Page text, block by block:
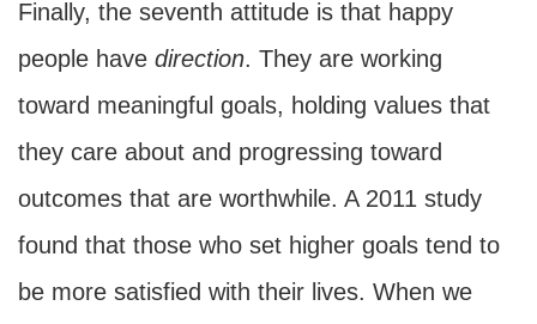
Finally, the seventh attitude is that happy
people have direction. They are working
toward meaningful goals, holding values that
they care about and progressing toward
outcomes that are worthwhile. A 2011 study
found that those who set higher goals tend to
be more satisfied with their lives. When we